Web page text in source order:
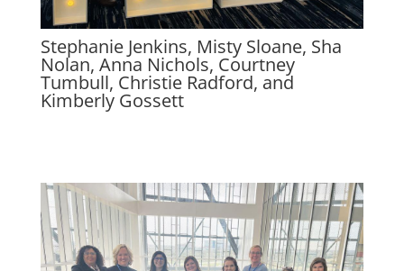
Stephanie Jenkins, Misty Sloane, Sha
Nolan, Anna Nichols, Courtney
Tumbull, Christie Radford, and
Kimberly Gossett